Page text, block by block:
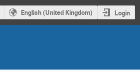
English (United Kingdom) Login